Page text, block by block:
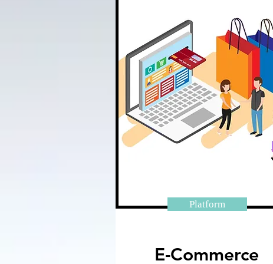
Platform
E-Commerce